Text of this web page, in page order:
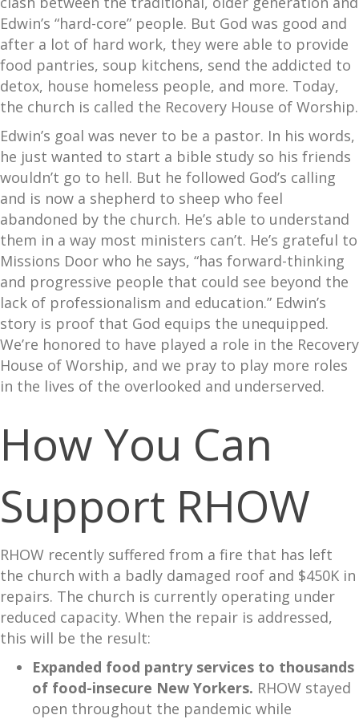
Edwin’s “hard-core” people. But God was good and
after a lot of hard work, they were able to provide
food pantries, soup kitchens, send the addicted to
detox, house homeless people, and more. Today,
the church is called the Recovery House of Worship.
Edwin’s goal was never to be a pastor. In his words,
he just wanted to start a bible study so his friends
wouldn’t go to hell. But he followed God’s calling
and is now a shepherd to sheep who feel
abandoned by the church. He’s able to understand
them in a way most ministers can’t. He’s grateful to
Missions Door who he says, “has forward-thinking
and progressive people that could see beyond the
lack of professionalism and education.” Edwin’s
story is proof that God equips the unequipped.
We’re honored to have played a role in the Recovery
House of Worship, and we pray to play more roles
in the lives of the overlooked and underserved.
How You Can
Support RHOW
RHOW recently suffered from a fire that has left
the church with a badly damaged roof and $450K in
repairs. The church is currently operating under
reduced capacity. When the repair is addressed,
this will be the result:
Expanded food pantry services to thousands
of food-insecure New Yorkers. RHOW stayed
open throughout the pandemic while